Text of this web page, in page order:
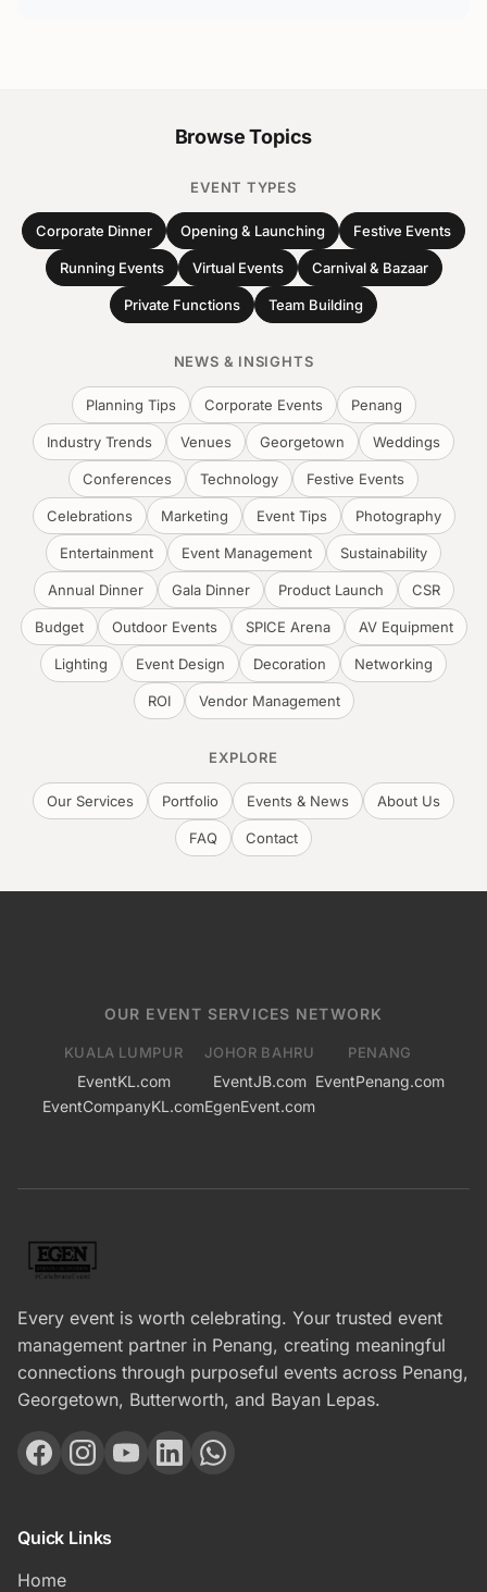
Browse Topics
EVENT TYPES
Corporate Dinner Opening & Launching Festive Events
Running Events Virtual Events Carnival & Bazaar
Private Functions Team Building
NEWS & INSIGHTS
Planning Tips Corporate Events Penang
Industry Trends Venues Georgetown Weddings
Conferences Technology Festive Events
Celebrations Marketing Event Tips Photography
Entertainment Event Management Sustainability
Annual Dinner Gala Dinner Product Launch CSR
Budget Outdoor Events SPICE Arena AV Equipment
Lighting Event Design Decoration Networking
ROI Vendor Management
EXPLORE
Our Services Portfolio Events & News About Us
FAQ Contact
OUR EVENT SERVICES NETWORK
KUALA LUMPUR
EventKL.com
EventCompanyKL.com
JOHOR BAHRU
EventJB.com
EgenEvent.com
PENANG
EventPenang.com
Every event is worth celebrating. Your trusted event
management partner in Penang, creating meaningful
connections through purposeful events across Penang,
Georgetown, Butterworth, and Bayan Lepas.
Quick Links
Home